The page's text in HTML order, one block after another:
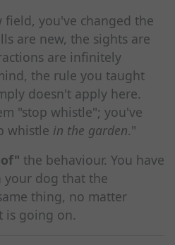
you've changed the
are new, the sights are
are infinitely
the rule you taught
doesn't apply here.
"stop whistle"; you've
whistle in the garden."
the behaviour. You have
your dog that the
thing, no matter
is going on.